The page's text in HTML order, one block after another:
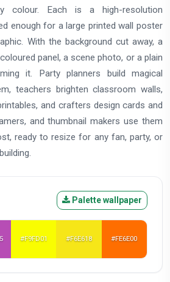
colour. Each is a high-resolution
enough for a large printed wall poster
With the background cut away, a
panel, a scene photo, or a plain
it. Party planners build magical
teachers brighten classroom walls,
and crafters design cards and
and thumbnail makers use them
ready to resize for any fan, party, or
Palette wallpaper
#F9FD01 #F6E618 #FE6E00